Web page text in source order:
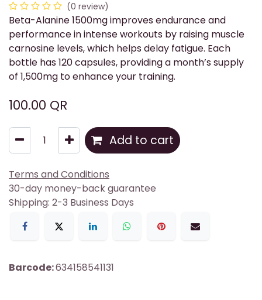
(0 review)
Beta-Alanine 1500mg improves endurance and
performance in intense workouts by raising muscle
carnosine levels, which helps delay fatigue. Each
bottle has 120 capsules, providing a month’s supply
of 1,500mg to enhance your training.
100.00 QR
Add to cart
Terms and Conditions
30-day money-back guarantee
Shipping: 2-3 Business Days
Barcode:634158541131